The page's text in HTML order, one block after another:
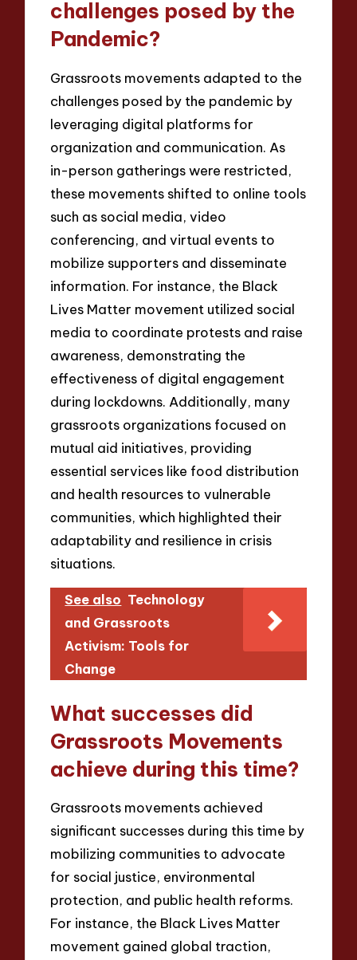
challenges posed by the
Pandemic?
Grassroots movements adapted to the
challenges posed by the pandemic by
leveraging digital platforms for
organization and communication. As
in-person gatherings were restricted,
these movements shifted to online tools
such as social media, video
conferencing, and virtual events to
mobilize supporters and disseminate
information. For instance, the Black
Lives Matter movement utilized social
media to coordinate protests and raise
awareness, demonstrating the
effectiveness of digital engagement
during lockdowns. Additionally, many
grassroots organizations focused on
mutual aid initiatives, providing
essential services like food distribution
and health resources to vulnerable
communities, which highlighted their
adaptability and resilience in crisis
situations.
See also Technology
and Grassroots
Activism: Tools for
Change
What successes did
Grassroots Movements
achieve during this time?
Grassroots movements achieved
significant successes during this time by
mobilizing communities to advocate
for social justice, environmental
protection, and public health reforms.
For instance, the Black Lives Matter
movement gained global traction,